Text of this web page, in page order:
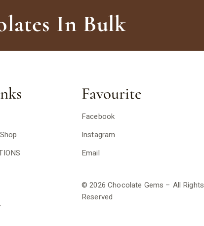
In Bulk
Favourite
Facebook
Instagram
Email
© 2026 Chocolate Gems – All Rights
Reserved